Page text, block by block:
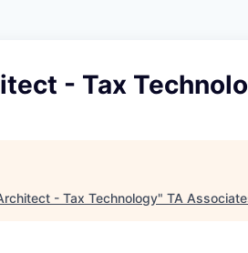
- Tax
- Tax Technology" TA